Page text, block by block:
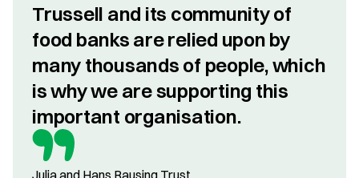
Trussell and its community of
food banks are relied upon by
many thousands of people, which
is why we are supporting this
important organisation.
Julia and Hans Rausing Trust